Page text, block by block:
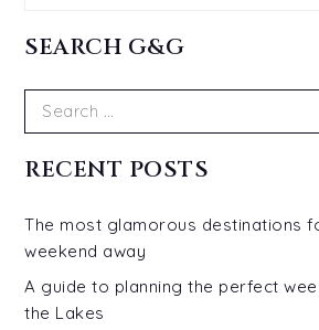
SEARCH G&G
Search
RECENT POSTS
The most glamorous destinations
weekend away
A guide to planning the perfect
the Lakes